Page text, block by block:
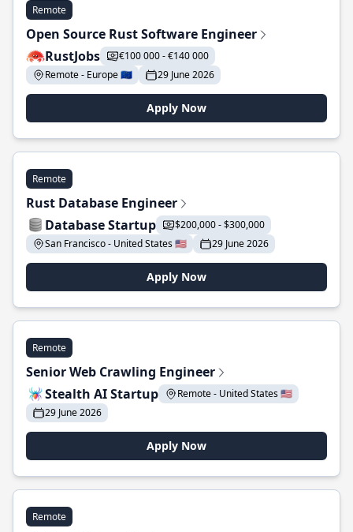
Remote
Open Source Rust Software Engineer
RustJobs
€100 000 - €140 000
Remote - Europe 🇪🇺
29 June 2026
Apply Now
Remote
Rust Database Engineer
Database Startup
$200,000 - $300,000
San Francisco - United States 🇺🇸
29 June 2026
Apply Now
Remote
Senior Web Crawling Engineer
Stealth AI Startup
Remote - United States 🇺🇸
29 June 2026
Apply Now
Remote